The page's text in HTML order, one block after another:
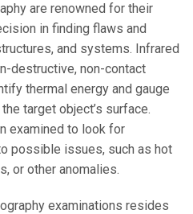
are renowned for their
in finding flaws and
and systems. Infrared
destructive, non-contact
thermal energy and gauge
target object’s surface.
examined to look for
possible issues, such as hot
or other anomalies.
examinations resides